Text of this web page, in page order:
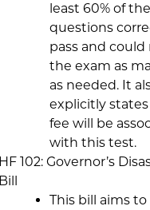
least 60% of the
questions
pass and could
the exam as
as needed. It
explicitly
fee will be
with this test.
HF 102: Governor’s
Bill
This bill aims to